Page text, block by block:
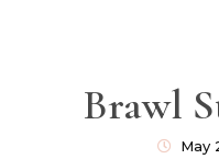
Brawl
May